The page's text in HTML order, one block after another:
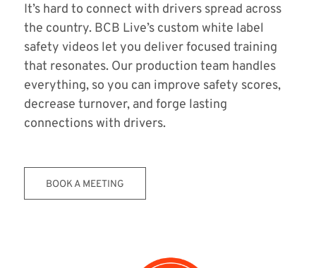
It’s hard to connect with drivers spread across
the country. BCB Live’s custom white label
safety videos let you deliver focused training
that resonates. Our production team handles
everything, so you can improve safety scores,
decrease turnover, and forge lasting
connections with drivers.
BOOK A MEETING